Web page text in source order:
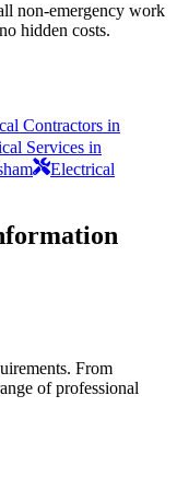
non-emergency work
hidden costs.
Contractors in
Services in
Electrical
From
of professional